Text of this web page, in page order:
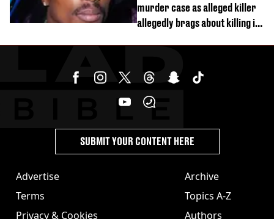
murder case as alleged killer
allegedly brags about killing in
Advertise
Terms
Privacy & Cookies
Archive
Topics A-Z
Authors
SUBMIT YOUR CONTENT HERE